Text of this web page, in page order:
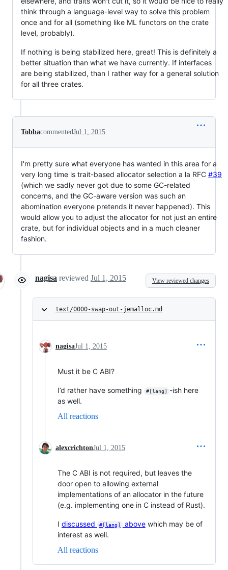
think through a language-level way to solve this problem
once and for all (something like ML functors on the crate
level, probably).
If nothing is being stabilized here, great! This is definitely a
better situation than what we have currently. If interfaces
are being stabilized, than I rather way for a general solution
for all three crates.
TobbacommentedJul 1, 2015
I'm pretty sure what everyone has wanted in this area for a
very long time is trait-based allocator selection a la RFC #39
(which we sadly never got due to some GC-related
concerns, and the GC-aware version was such an
abomination everyone pretends it never happened). This
would allow you to adjust the allocator for not just an entire
crate, but for individual objects and in a much cleaner
fashion.
nagisa reviewed Jul 1, 2015 View reviewed changes
text/0000-swap-out-jemalloc.md
nagisaJul 1, 2015
Must it be C ABI?
I’d rather have something #[lang]
-ish here
as well.
All reactions
alexcrichtonJul 1, 2015
The C ABI is not required, but leaves the
door open to allowing external
implementations of an allocator in the future
(e.g. implementing one in C instead of Rust).
I discussed #[lang] abovewhich may be of
interest as well.
All reactions